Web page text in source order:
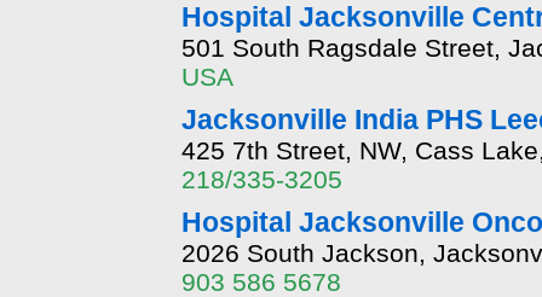
Hospital Jacksonville
501 South Ragsdale Street,
USA
Jacksonville India PHS
425 7th Street, NW, Cass
218/335-3205
Hospital Jacksonville
2026 South Jackson,
903 586 5678